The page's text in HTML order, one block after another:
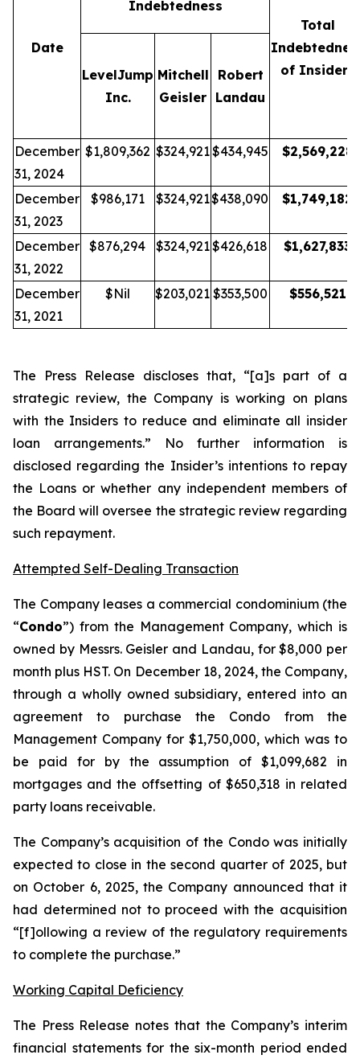
Date
Indebtedness
Total
of Insiders
LevelJump
Inc.
Mitchell
Geisler
Robert
Landau
December
31, 2024
$1,809,362 $324,921$434,945 $2,569,228
December
31, 2023
$986,171 $324,921$438,090 $1,749,182
December
31, 2022
$876,294 $324,921$426,618 $1,627,833
December
31, 2021
$Nil $203,021 $353,500 $556,521
The Press Release discloses that, “[a]s part of a
strategic review, the Company is working on plans
with the Insiders to reduce and eliminate all insider
loan arrangements.” No further information is
disclosed regarding the Insider’s intentions to repay
the Loans or whether any independent members of
the Board will oversee the strategic review regarding
such repayment.
Attempted Self-Dealing Transaction
The Company leases a commercial condominium (the
“Condo”) from the Management Company, which is
owned by Messrs. Geisler and Landau, for $8,000 per
month plus HST. On December 18, 2024, the Company,
through a wholly owned subsidiary, entered into an
agreement to purchase the Condo from the
Management Company for $1,750,000, which was to
be paid for by the assumption of $1,099,682 in
mortgages and the offsetting of $650,318 in related
party loans receivable.
The Company’s acquisition of the Condo was initially
expected to close in the second quarter of 2025, but
on October 6, 2025, the Company announced that it
had determined not to proceed with the acquisition
“[f]ollowing a review of the regulatory requirements
to complete the purchase.”
Working Capital Deficiency
The Press Release notes that the Company’s interim
financial statements for the six-month period ended